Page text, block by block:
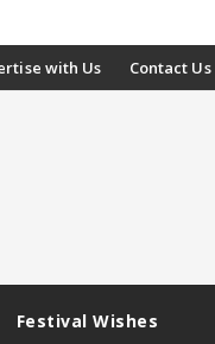
with Us Contact Us
Festival Wishes